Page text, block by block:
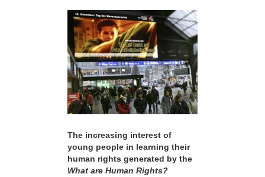
The increasing interest of
young people in learning their
human rights generated by the
What are Human Rights?